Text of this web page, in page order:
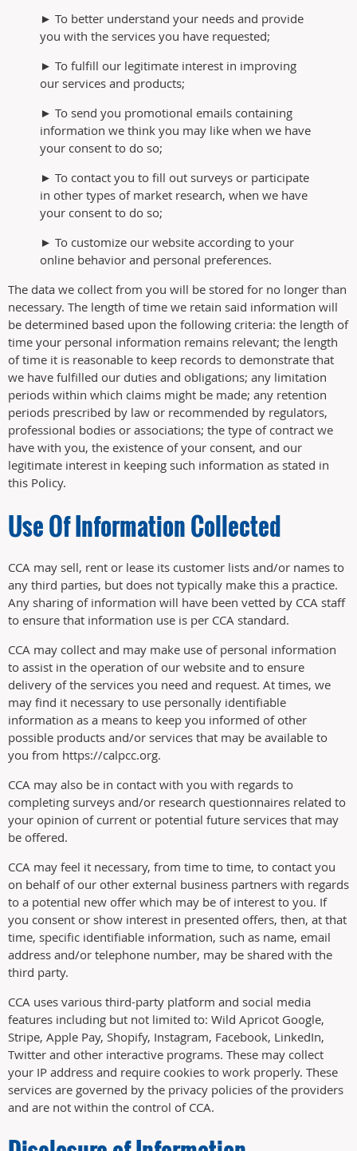
► To better understand your needs and provide
you with the services you have requested;
► To fulfill our legitimate interest in improving
our services and products;
► To send you promotional emails containing
information we think you may like when we have
your consent to do so;
► To contact you to fill out surveys or participate
in other types of market research, when we have
your consent to do so;
► To customize our website according to your
online behavior and personal preferences.
The data we collect from you will be stored for no longer than
necessary. The length of time we retain said information will
be determined based upon the following criteria: the length of
time your personal information remains relevant; the length
of time it is reasonable to keep records to demonstrate that
we have fulfilled our duties and obligations; any limitation
periods within which claims might be made; any retention
periods prescribed by law or recommended by regulators,
professional bodies or associations; the type of contract we
have with you, the existence of your consent, and our
legitimate interest in keeping such information as stated in
this Policy.
Use Of Information Collected
CCA may sell, rent or lease its customer lists and/or names to
any third parties, but does not typically make this a practice.
Any sharing of information will have been vetted by CCA staff
to ensure that information use is per CCA standard.
CCA may collect and may make use of personal information
to assist in the operation of our website and to ensure
delivery of the services you need and request. At times, we
may find it necessary to use personally identifiable
information as a means to keep you informed of other
possible products and/or services that may be available to
you from https://calpcc.org.
CCA may also be in contact with you with regards to
completing surveys and/or research questionnaires related to
your opinion of current or potential future services that may
be offered.
CCA may feel it necessary, from time to time, to contact you
on behalf of our other external business partners with regards
to a potential new offer which may be of interest to you. If
you consent or show interest in presented offers, then, at that
time, specific identifiable information, such as name, email
address and/or telephone number, may be shared with the
third party.
CCA uses various third-party platform and social media
features including but not limited to: Wild Apricot Google,
Stripe, Apple Pay, Shopify, Instagram, Facebook, LinkedIn,
Twitter and other interactive programs. These may collect
your IP address and require cookies to work properly. These
services are governed by the privacy policies of the providers
and are not within the control of CCA.